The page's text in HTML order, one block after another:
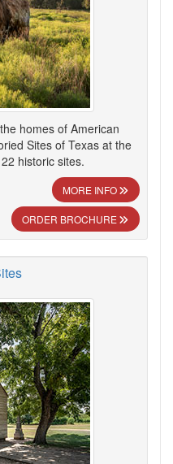
homes of American
Sites of Texas at the
historic sites.
MORE INFO
ORDER BROCHURE